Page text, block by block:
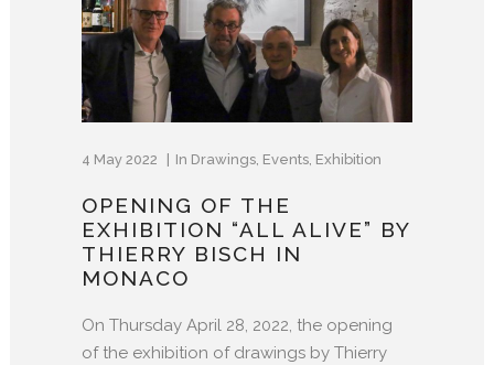
4 May 2022 In Drawings Events Exhibition
OPENING OF THE
EXHIBITION “ALL ALIVE” BY
THIERRY BISCH IN
MONACO
On Thursday April 28, 2022, the opening
of the exhibition of drawings by Thierry